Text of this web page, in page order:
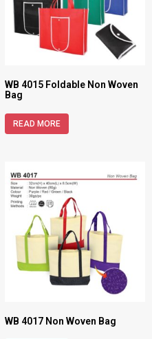
WB 4015 Foldable Non Woven
Bag
READ MORE
WB 4017 Non Woven Bag